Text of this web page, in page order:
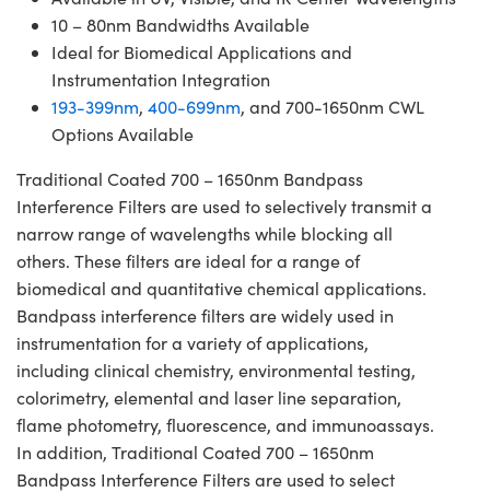
10 – 80nm Bandwidths Available
Ideal for Biomedical Applications and
Instrumentation Integration
193-399nm, 400-699nm, and 700-1650nm CWL
Options Available
Traditional Coated 700 – 1650nm Bandpass
Interference Filters are used to selectively transmit a
narrow range of wavelengths while blocking all
others. These filters are ideal for a range of
biomedical and quantitative chemical applications.
Bandpass interference filters are widely used in
instrumentation for a variety of applications,
including clinical chemistry, environmental testing,
colorimetry, elemental and laser line separation,
flame photometry, fluorescence, and immunoassays.
In addition, Traditional Coated 700 – 1650nm
Bandpass Interference Filters are used to select